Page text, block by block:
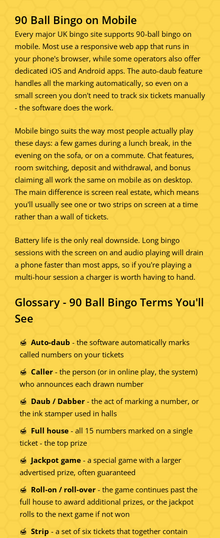
90 Ball Bingo on Mobile
Every major UK bingo site supports 90-ball bingo on
mobile. Most use a responsive web app that runs in
your phone's browser, while some operators also offer
dedicated iOS and Android apps. The auto-daub feature
handles all the marking automatically, so even on a
small screen you don't need to track six tickets manually
- the software does the work.
Mobile bingo suits the way most people actually play
these days: a few games during a lunch break, in the
evening on the sofa, or on a commute. Chat features,
room switching, deposit and withdrawal, and bonus
claiming all work the same on mobile as on desktop.
The main difference is screen real estate, which means
you'll usually see one or two strips on screen at a time
rather than a wall of tickets.
Battery life is the only real downside. Long bingo
sessions with the screen on and audio playing will drain
a phone faster than most apps, so if you're playing a
multi-hour session a charger is worth having to hand.
Glossary - 90 Ball Bingo Terms You'll
See
Auto-daub - the software automatically marks
called numbers on your tickets
Caller - the person (or in online play, the system)
who announces each drawn number
Daub / Dabber - the act of marking a number, or
the ink stamper used in halls
Full house - all 15 numbers marked on a single
ticket - the top prize
Jackpot game - a special game with a larger
advertised prize, often guaranteed
Roll-on / roll-over - the game continues past the
full house to award additional prizes, or the jackpot
rolls to the next game if not won
Strip - a set of six tickets that together contain